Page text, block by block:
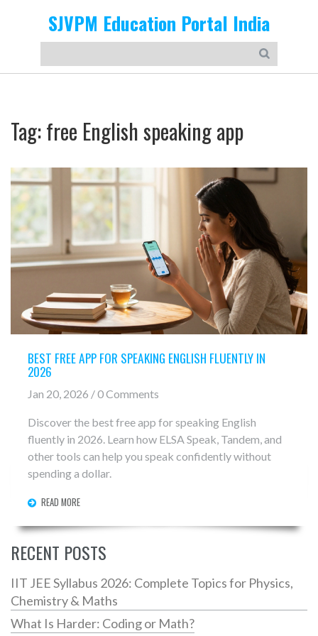
SJVPM Education Portal India
Tag: free English speaking app
BEST FREE APP FOR SPEAKING ENGLISH FLUENTLY IN
2026
Jan 20, 2026 / 0 Comments
Discover the best free app for speaking English
fluently in 2026. Learn how ELSA Speak, Tandem, and
other tools can help you speak confidently without
spending a dollar.
READ MORE
RECENT POSTS
IIT JEE Syllabus 2026: Complete Topics for Physics,
Chemistry & Maths
What Is Harder: Coding or Math?